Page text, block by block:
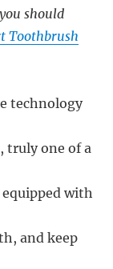
should
Toothbrush
technology
truly one of a
with
and keep